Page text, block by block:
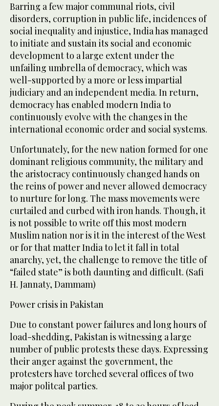
Barring a few major communal riots, civil
disorders, corruption in public life, incidences of
social inequality and injustice, India has managed
to initiate and sustain its social and economic
development to a large extent under the
unfailing umbrella of democracy, which was
well-supported by a more or less impartial
judiciary and an independent media. In return,
democracy has enabled modern India to
continuously evolve with the changes in the
international economic order and social systems.
Unfortunately, for the new nation formed for one
dominant religious community, the military and
the aristocracy continuously changed hands on
the reins of power and never allowed democracy
to nurture for long. The mass movements were
curtailed and curbed with iron hands. Though, it
is not possible to write off this most modern
Muslim nation nor is it in the interest of the West
or for that matter India to let it fall in total
anarchy, yet, the challenge to remove the title of
“failed state” is both daunting and difficult. (Safi
H. Jannaty, Dammam)
Power crisis in Pakistan
Due to constant power failures and long hours of
load-shedding, Pakistan is witnessing a large
number of public protests these days. Expressing
their anger against the government, the
protesters have torched several offices of two
major politcal parties.